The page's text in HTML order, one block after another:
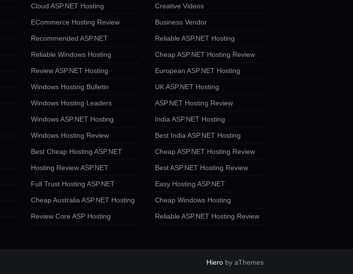
Cloud ASP.NET Hosting
ECommerce Hosting Review
Recommended ASP.NET
Reliable Windows Hosting
Review ASP.NET Hosting
Windows Hosting Bulletin
Windows Hosting Leaders
Windows ASP.NET Hosting
Windows Hosting Review
Best Cheap Hosting ASP.NET
Hosting Review ASP.NET
Full Trust Hosting ASP.NET
Cheap Australia ASP.NET Hosting
Review Core ASP Hosting
Creative Videos
Business Vendor
Reliable ASP.NET Hosting
Cheap ASP.NET Hosting Review
European ASP.NET Hosting
UK ASP.NET Hosting
ASP.NET Hosting Review
India ASP.NET Hosting
Best India ASP.NET Hosting
Cheap ASP.NET Hosting Review
Best ASP.NET Hosting Review
Easy Hosting ASP.NET
Cheap Windows Hosting
Reliable ASP.NET Hosting Review
Hiero by aThemes